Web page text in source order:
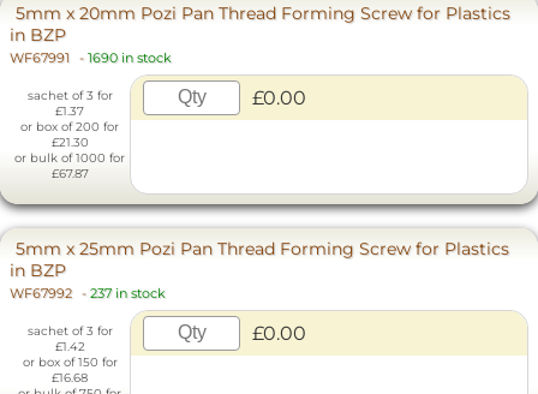
5mm x 20mm Pozi Pan Thread Forming Screw for Plastics
in BZP
WF67991 - 1690 in stock
sachet of 3 for
£1.37
or box of 200 for
£21.30
or bulk of 1000 for
£67.87
£0.00
5mm x 25mm Pozi Pan Thread Forming Screw for Plastics
in BZP
WF67992 - 237 in stock
sachet of 3 for
£1.42
or box of 150 for
£16.68
£0.00